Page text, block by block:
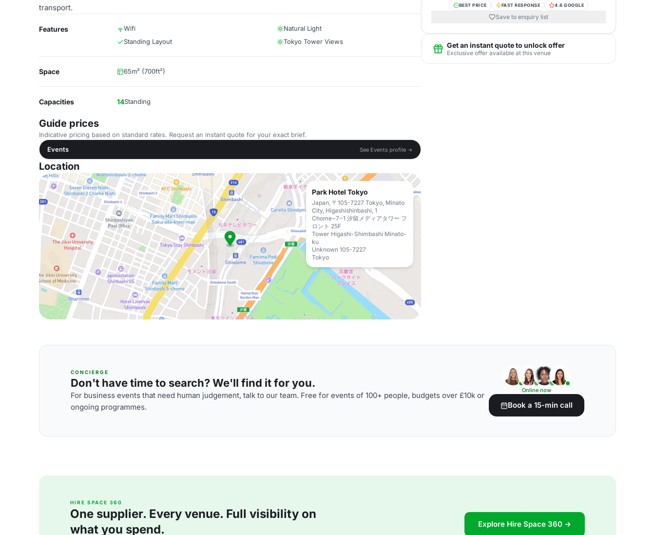
transport.
Features Wifi
Natural Light
Standing Layout
Tokyo Tower Views
Space 65m² (700ft²)
Capacities 14Standing
Guide prices
Indicative pricing based on standard rates. Request an instant quote for your exact brief.
Events
See Events profile →
Location
Park Hotel Tokyo
Japan, 〒105-7227 Tokyo, Minato
City, Higashishinbashi, 1
Chome−7−1 汐留メディアタワー フ
ロント 25F
Tower Higashi-Shimbashi Minato-
ku
Unknown 105-7227
Tokyo
BEST PRICE FAST RESPONSE 4.8 GOOGLE
Save to enquiry list
Get an instant quote to unlock offer
Exclusive offer available at this venue
CONCIERGE
Don't have time to search? We'll find it for you.
For business events that need human judgement, talk to our team. Free for events of 100+ people, budgets over £10k or
ongoing programmes.
Online now
Book a 15-min call
HIRE SPACE 360
One supplier. Every venue. Full visibility on
what you spend.
Explore Hire Space 360 →